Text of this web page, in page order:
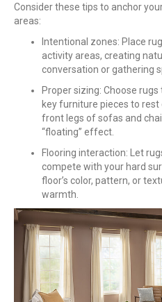
Consider these tips to anchor
areas:
Intentional zones: Place
activity areas, creating
conversation or gathering
Proper sizing: Choose
key furniture pieces to
front legs of sofas and
“floating” effect.
Flooring interaction: Let
compete with your hard
floor’s color, pattern, or
warmth.